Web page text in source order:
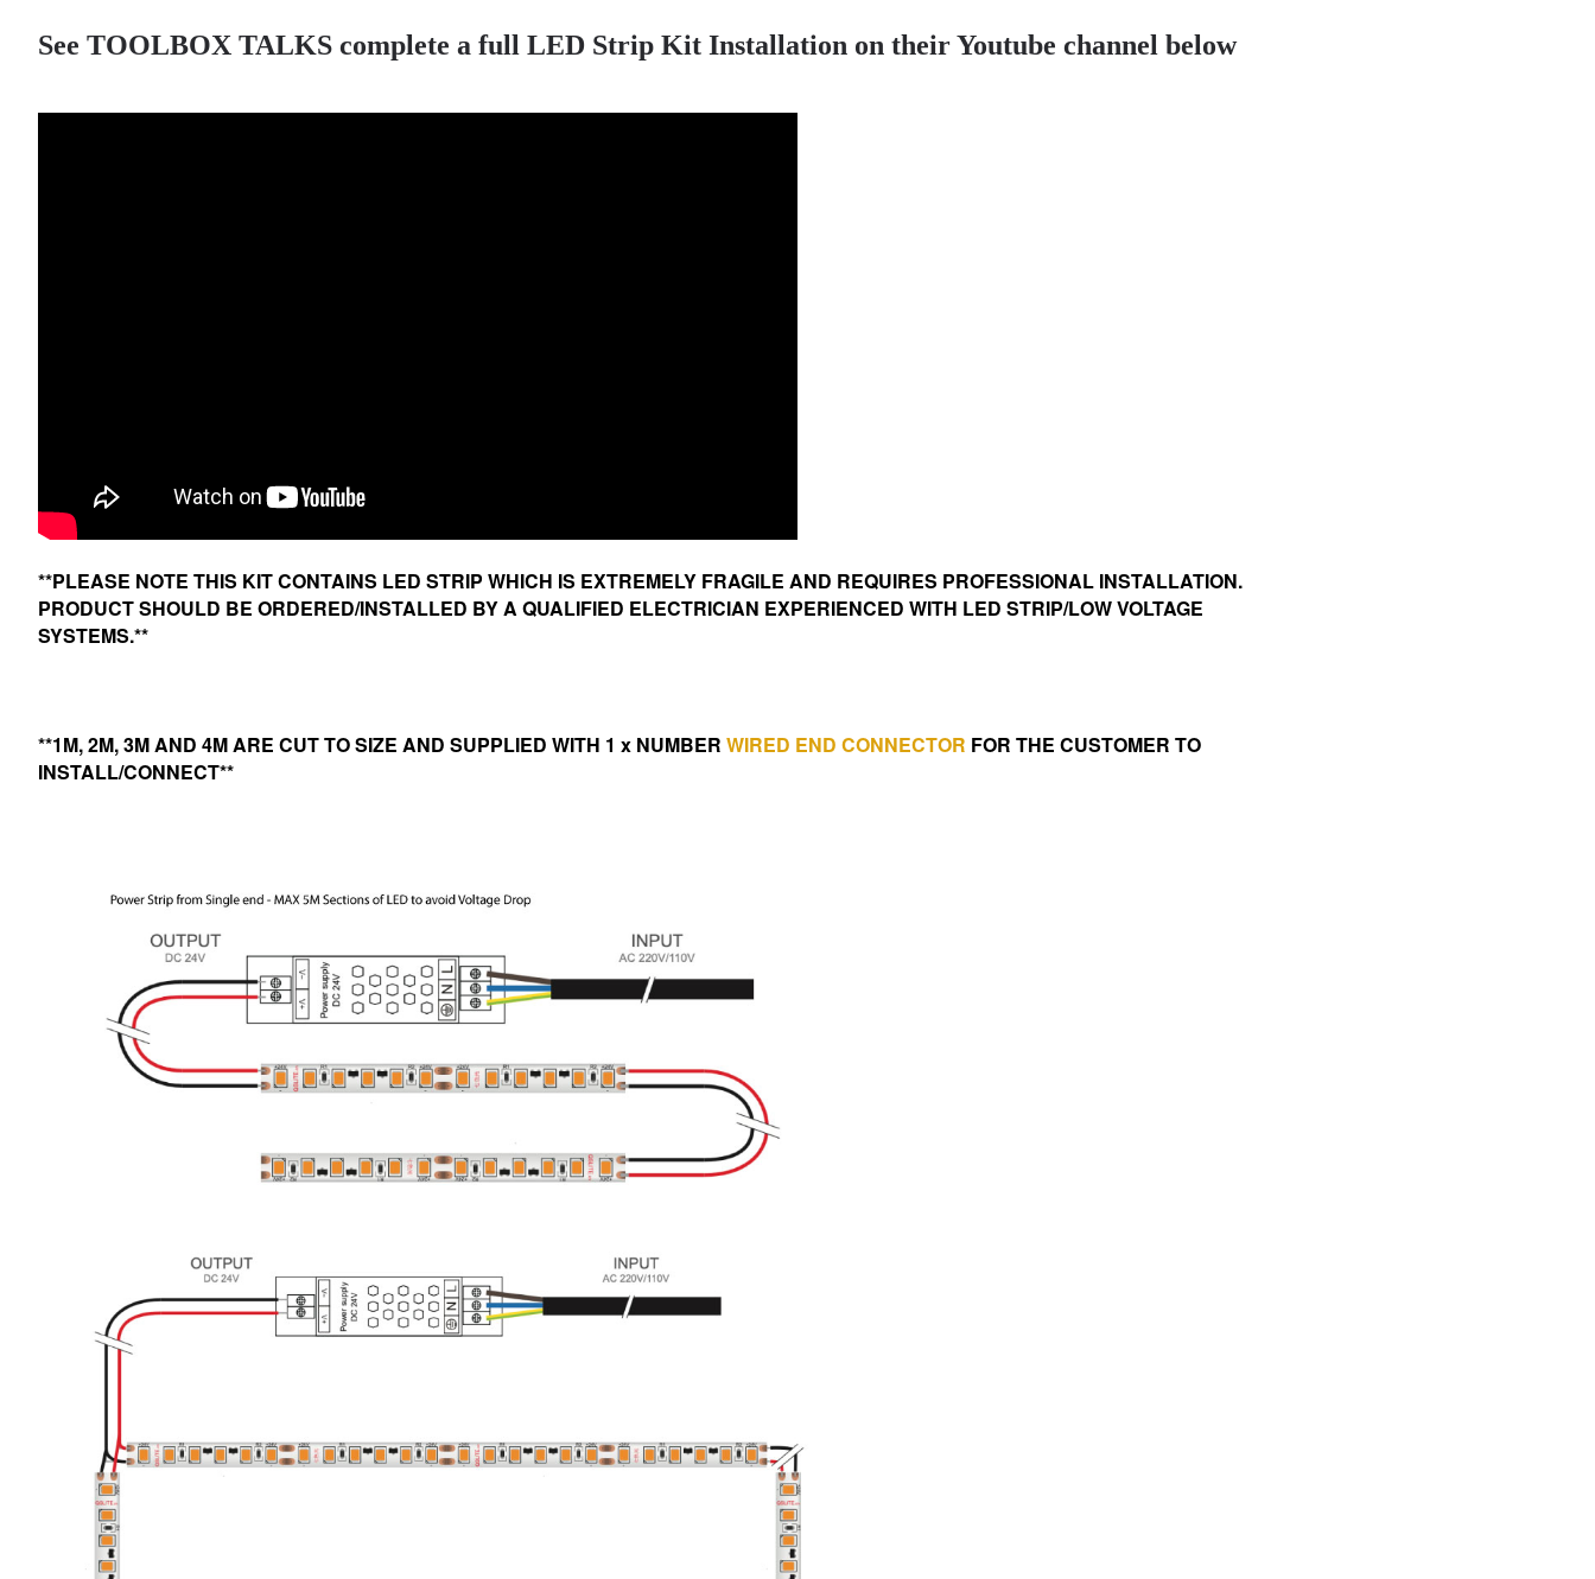
See TOOLBOX TALKS complete a full LED Strip Kit Installation on their Youtube channel below
**PLEASE NOTE THIS KIT CONTAINS LED STRIP WHICH IS EXTREMELY FRAGILE AND REQUIRES PROFESSIONAL INSTALLATION.
PRODUCT SHOULD BE ORDERED/INSTALLED BY A QUALIFIED ELECTRICIAN EXPERIENCED WITH LED STRIP/LOW VOLTAGE
SYSTEMS.**
**1M, 2M, 3M AND 4M ARE CUT TO SIZE AND SUPPLIED WITH 1 x NUMBER WIRED END CONNECTOR FOR THE CUSTOMER TO
INSTALL/CONNECT**